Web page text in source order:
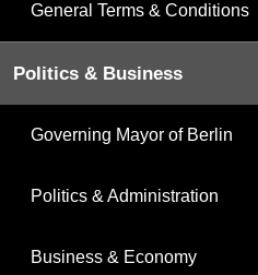
General Terms & Conditions
Politics & Business
Governing Mayor of Berlin
Politics & Administration
Business & Economy